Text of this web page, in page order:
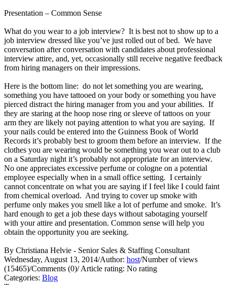
Presentation – Common Sense
What do you wear to a job interview? It is best not to show up to a
job interview dressed like you’ve just rolled out of bed. We have
conversation after conversation with candidates about professional
interview attire, and, yet, occasionally still receive negative feedback
from hiring managers on their impressions.
Here is the bottom line: do not let something you are wearing,
something you have tattooed on your body or something you have
pierced distract the hiring manager from you and your abilities. If
they are staring at the hoop nose ring or sleeve of tattoos on your
arm they are likely not paying attention to what you are saying. If
your nails could be entered into the Guinness Book of World
Records it’s probably best to groom them before an interview. If the
clothes you are wearing would be something you wear out to a club
on a Saturday night it’s probably not appropriate for an interview.
No one appreciates excessive perfume or cologne on a potential
employee especially when in a small office setting. I certainly
cannot concentrate on what you are saying if I feel like I could faint
from chemical overload. And trying to cover up smoke with
perfume only makes you smell like a lot of perfume and smoke. It’s
hard enough to get a job these days without sabotaging yourself
with your attire and presentation. Common sense will help you
obtain the opportunity you are seeking.
By Christiana Helvie - Senior Sales & Staffing Consultant
Wednesday, August 13, 2014/Author: host/Number of views
(15465)/Comments (0)/Article rating: No rating
Categories: Blog